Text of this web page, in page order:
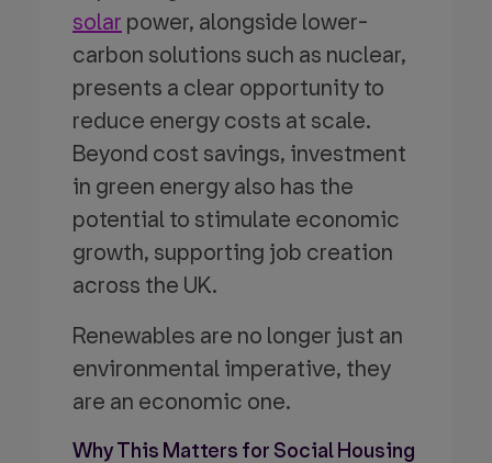
solar power, alongside lower-
carbon solutions such as nuclear,
presents a clear opportunity to
reduce energy costs at scale.
Beyond cost savings, investment
in green energy also has the
potential to stimulate economic
growth, supporting job creation
across the UK.
Renewables are no longer just an
environmental imperative, they
are an economic one.
Why This Matters for Social Housing